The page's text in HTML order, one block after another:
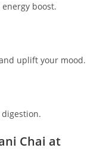
boost.
uplift your mood.
Chai at